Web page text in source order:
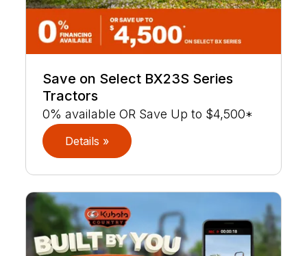
Save on Select BX23S Series
Tractors
0% available OR Save Up to $4,500*
Details »